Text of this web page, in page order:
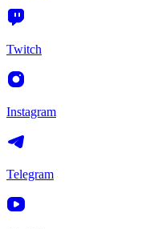
Twitch
Instagram
Telegram